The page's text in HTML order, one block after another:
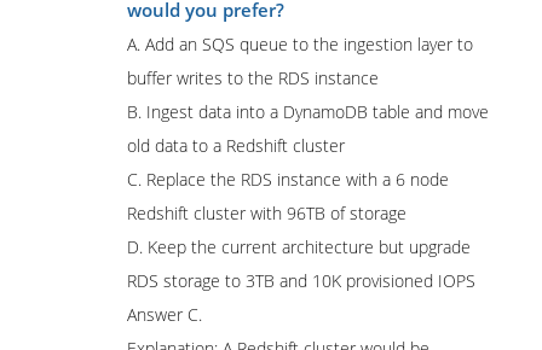
would you prefer?
A. Add an SQS queue to the ingestion layer to
buffer writes to the RDS instance
B. Ingest data into a DynamoDB table and move
old data to a Redshift cluster
C. Replace the RDS instance with a 6 node
Redshift cluster with 96TB of storage
D. Keep the current architecture but upgrade
RDS storage to 3TB and 10K provisioned IOPS
Answer C.